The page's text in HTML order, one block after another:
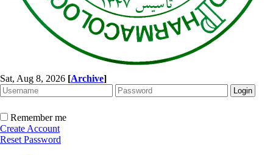
Sat, Aug 8, 2026 [Archive]
Remember me
Create Account
Reset Password